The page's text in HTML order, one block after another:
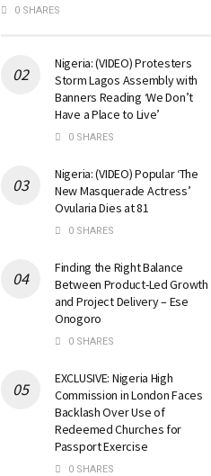
0 SHARES
Nigeria: (VIDEO) Protesters
Storm Lagos Assembly with
Banners Reading ‘We Don’t
Have a Place to Live’
0 SHARES
Nigeria: (VIDEO) Popular ‘The
New Masquerade Actress’
Ovularia Dies at 81
0 SHARES
Finding the Right Balance
Between Product-Led Growth
and Project Delivery – Ese
Onogoro
0 SHARES
EXCLUSIVE: Nigeria High
Commission in London Faces
Backlash Over Use of
Redeemed Churches for
Passport Exercise
0 SHARES